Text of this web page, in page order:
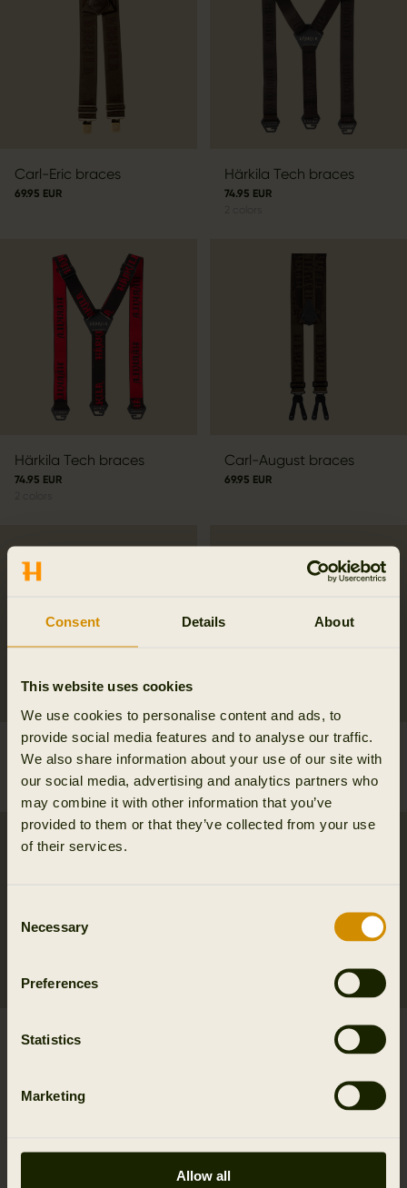
Consent Details About
This website uses cookies
We use cookies to personalise content and ads, to
provide social media features and to analyse our traffic.
We also share information about your use of our site with
our social media, advertising and analytics partners who
may combine it with other information that you’ve
provided to them or that they’ve collected from your use
of their services.
Selection
Necessary
Preferences
Statistics
Marketing
Allow all
Carl-Eric braces
69.95 EUR
Härkila Tech braces
74.95 EUR
Härkila Tech braces
74.95 EUR
Carl-August braces
69.95 EUR
Arvak leather belt
84.95 EUR
2colors
Wildboar Pro Tech belt
39.95 EUR
Wildboar Pro Tech
Härkila Tech belt